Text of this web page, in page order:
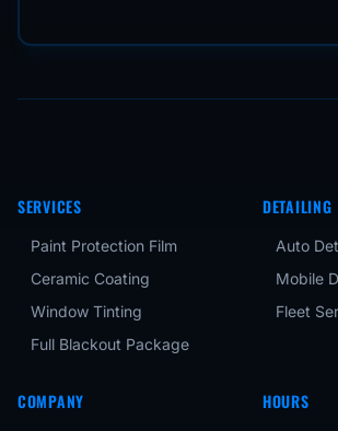
SERVICES
Paint Protection Film
Ceramic Coating
Window Tinting
Full Blackout Package
DETAILING
Auto
Mobile
Fleet
COMPANY HOURS